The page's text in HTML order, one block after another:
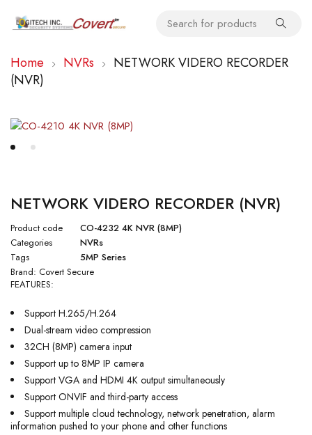
Home NVRs
NETWORK VIDERO RECORDER
(NVR)
NETWORK VIDERO RECORDER (NVR)
Product code
CO-4232 4K NVR (8MP)
Categories
NVRs
Tags
5MP Series
Brand: Covert Secure
FEATURES:
Support H.265/H.264
Dual-stream video compression
32CH (8MP) camera input
Support up to 8MP IP camera
Support VGA and HDMI 4K output simultaneously
Support ONVIF and third-party access
Support multiple cloud technology, network penetration, alarm
information pushed to your phone and other functions